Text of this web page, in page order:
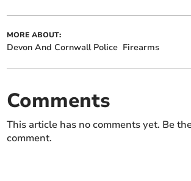
MORE ABOUT:
Devon And Cornwall Police Firearms
Comments
This article has no comments yet. Be
comment.